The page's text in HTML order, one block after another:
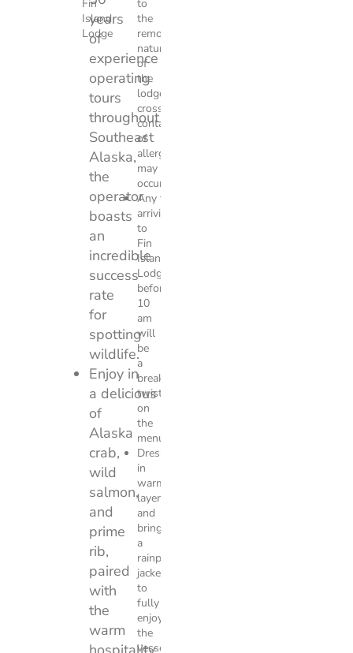
years
of
experience
operating
tours
throughout
Southeast
Alaska,
the
operator
boasts
an
incredible
success
rate
for
spotting
wildlife.
Enjoy in
a delicious feast
of
Alaska
crab,
wild
salmon,
and
prime
rib,
paired
with
the
warm
Fin
Island
Lodge
to
the
remote
nature
of
the
lodge
cross
contact
of
allergens
may
occur.
Any tour
arriving
to
Fin
Island
Lodge
before
10
am
will
be
a
breakfast
twist
on
the
menu.
Dress
in
warm
layers
and
bring
a
rainproof
jacket
to
fully
enjoy
the
vessel’s